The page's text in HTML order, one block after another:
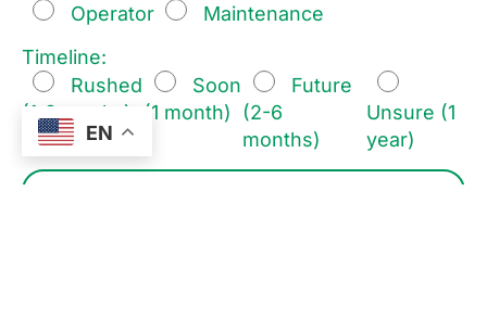
Operator
Maintenance
Timeline:
Rushed
(1-2 weeks)
Soon
(1 month)
Future
(2-6
months)
Unsure (1
year)
EN